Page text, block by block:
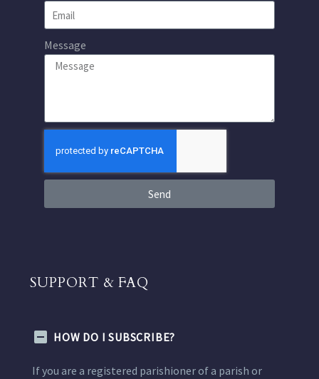
Message
Send
SUPPORT & FAQ
HOW DO I SUBSCRIBE?
If you are a registered parishioner of a parish or